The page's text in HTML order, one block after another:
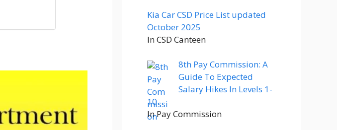
Kia Car CSD Price List updated
October 2025
In CSD Canteen
8th Pay Commission: A
Guide To Expected
Salary Hikes In Levels 1-
10
In Pay Commission